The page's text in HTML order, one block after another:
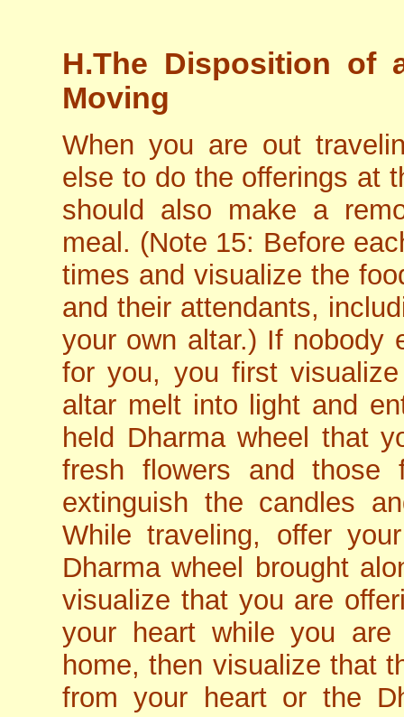
H.The Disposition of
Moving
When you are out
else to do the offerings at
should also make a
meal. (Note 15: Before
times and visualize the
and their attendants,
your own altar.) If nobody
for you, you first
altar melt into light and
held Dharma wheel that
fresh flowers and those
extinguish the candles
While traveling, offer
Dharma wheel brought
visualize that you are
your heart while you
home, then visualize that
from your heart or the